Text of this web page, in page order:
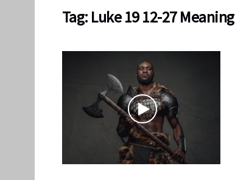
Tag: Luke 19 12-27 Meaning